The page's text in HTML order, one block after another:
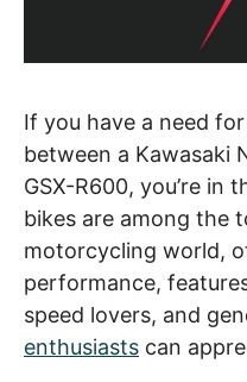
If you have a need
between a Kawasaki
GSX-R600, you’re in
bikes are among the
motorcycling world,
performance,
speed lovers, and
enthusiasts can